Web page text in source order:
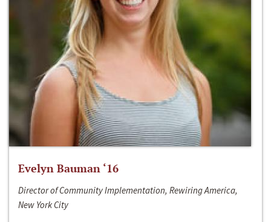
Evelyn Bauman ‘16
Director of Community Implementation, Rewiring America,
New York City